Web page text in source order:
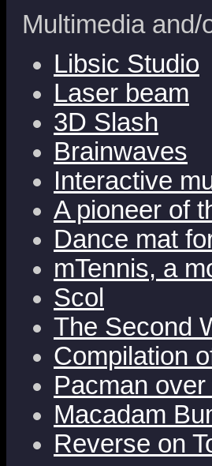
Multimedia and/
Libsic Studio
Laser beam
3D Slash
Brainwaves
Interactive
A pioneer of
Dance mat
mTennis, a
Scol
The Second
Compilation
Pacman
Macadam
Reverse on